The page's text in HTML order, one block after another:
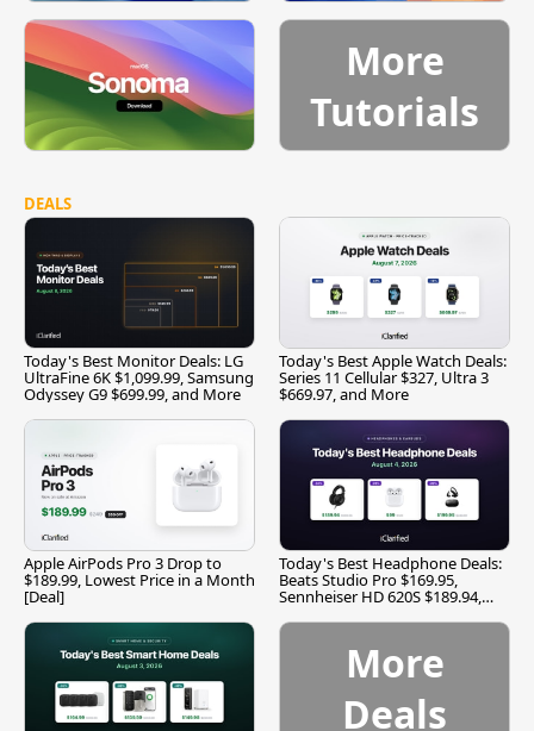
More
Tutorials
DEALS
Today's Best Monitor Deals: LG
UltraFine 6K $1,099.99, Samsung
Odyssey G9 $699.99, and More
Today's Best Apple Watch Deals:
Series 11 Cellular $327, Ultra 3
$669.97, and More
Apple AirPods Pro 3 Drop to
$189.99, Lowest Price in a Month
[Deal]
Today's Best Headphone Deals:
Beats Studio Pro $169.95,
Sennheiser HD 620S $189.94,
More
Deals